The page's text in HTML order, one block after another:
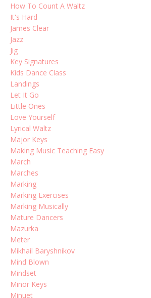
How To Count A Waltz
It's Hard
James Clear
Jazz
Jig
Key Signatures
Kids Dance Class
Landings
Let It Go
Little Ones
Love Yourself
Lyrical Waltz
Major Keys
Making Music Teaching Easy
March
Marches
Marking
Marking Exercises
Marking Musically
Mature Dancers
Mazurka
Meter
Mikhail Baryshnikov
Mind Blown
Mindset
Minor Keys
Minuet